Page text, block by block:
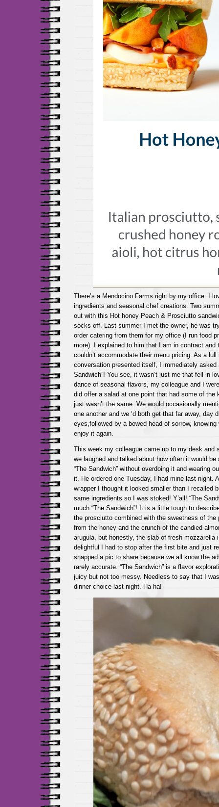
There’s a Mendocino Farms right by my office. I
ingredients and seasonal chef creations. Two
out with this Hot honey Peach & Prosciutto
socks off. Last summer I met the owner, he was
order catering from them for my office (I run food
more). I explained to him that I am in contract and
couldn’t accommodate their menu pricing. As a lull
conversation presented itself, I immediately asked
Sandwich”! You see, it wasn’t just me that fell in
dance of seasonal flavors, my colleague and I
did offer a salad at one point that had some of the
just wasn’t the same. We would occasionally
one another and we ‘d both get that far away, day
eyes,followed by a bowed head of sorrow,
enjoy it again.
This week my colleague came up to my desk and
we laughed and talked about how often it would be
“The Sandwich” without overdoing it and wearing
it. He ordered one Tuesday, I had mine last night.
wrapper I thought it looked smaller than I recalled
same ingredients so I was stoked! Y’all! “The
much “The Sandwich”! It is a little tough to
the prosciutto combined with the sweetness of the
from the honey and the crunch of the candied
arugula, but honestly, the slab of fresh
delightful I had to stop after the first bite and just
snapped a pic to share because we all know the
rarely accurate. “The Sandwich” is a flavor
juicy but not too messy. Needless to say that I
dinner choice last night. Ha ha!